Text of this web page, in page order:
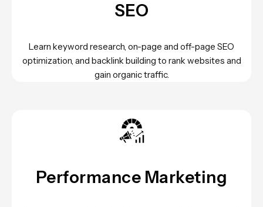
SEO
Learn keyword research, on-page and off-page SEO
optimization, and backlink building to rank websites and
gain organic traffic.
Performance Marketing